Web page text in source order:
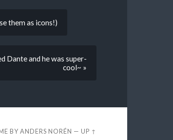
them as icons!)
Dante and he was super-
cool~ »
BYANDERS NORÉN —UP ↑